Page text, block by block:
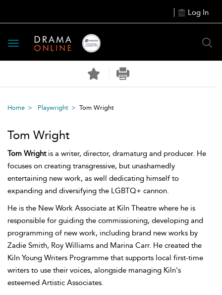
Log In
Toggle
navigation
Home Playwright Tom Wright
Tom Wright
Tom Wrightis a writer, director, dramaturg and producer. He
focuses on creating transgressive, but unashamedly
entertaining new work, as well dedicating himself to
expanding and diversifying the LGBTQ+ cannon.
He is the New Work Associate at Kiln Theatre where he is
responsible for guiding the commissioning, developing and
programming of new work, including brand new works by
Zadie Smith, Roy Williams and Marina Carr. He created the
Kiln Young Writers Programme that supports local first-time
writers to use their voices, alongside managing Kiln's
esteemed Artistic Associates.